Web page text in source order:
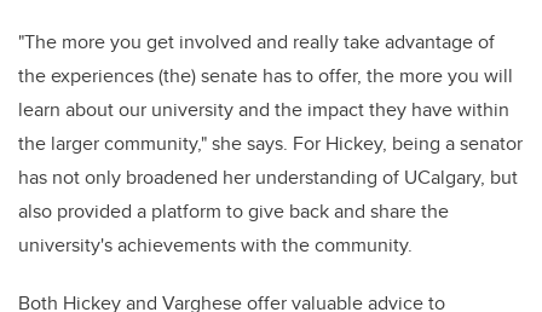
"The more you get involved and really take advantage of
the experiences (the) senate has to offer, the more you will
learn about our university and the impact they have within
the larger community," she says. For Hickey, being a senator
has not only broadened her understanding of UCalgary, but
also provided a platform to give back and share the
university's achievements with the community.
Both Hickey and Varghese offer valuable advice to